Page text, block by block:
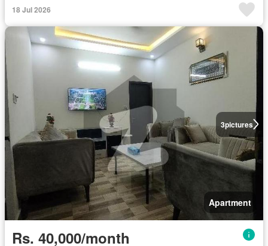
18 Jul 2026
3pictures
Apartment
Rs. 40,000/month